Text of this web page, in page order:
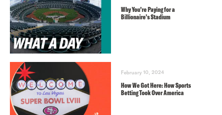
Why You’re Paying for a
Billionaire’s Stadium
February 10, 2024
How We Got Here: How Sports
Betting Took Over America